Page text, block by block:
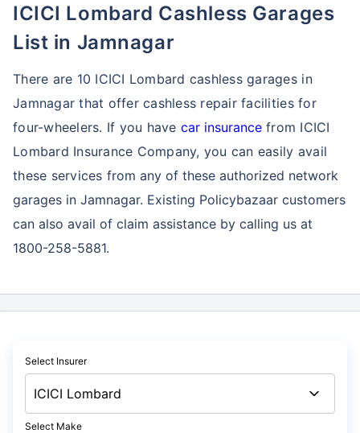
ICICI Lombard Cashless Garages
List in Jamnagar
There are 10 ICICI Lombard cashless garages in
Jamnagar that offer cashless repair facilities for
four-wheelers. If you have car insurancefrom ICICI
Lombard Insurance Company, you can easily avail
these services from any of these authorized network
garages in Jamnagar. Existing Policybazaar customers
can also avail of claim assistance by calling us at
1800-258-5881.
Select Insurer
Select Make